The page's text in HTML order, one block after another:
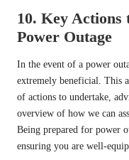
10. Key Actions
Power Outage
In the event of a power
extremely beneficial. This
of actions to undertake,
overview of how we can
Being prepared for power
ensuring you are well-